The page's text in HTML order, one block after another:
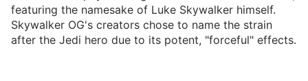
featuring the namesake of Luke Skywalker himself.
Skywalker OG's creators chose to name the strain
after the Jedi hero due to its potent, "forceful" effects.